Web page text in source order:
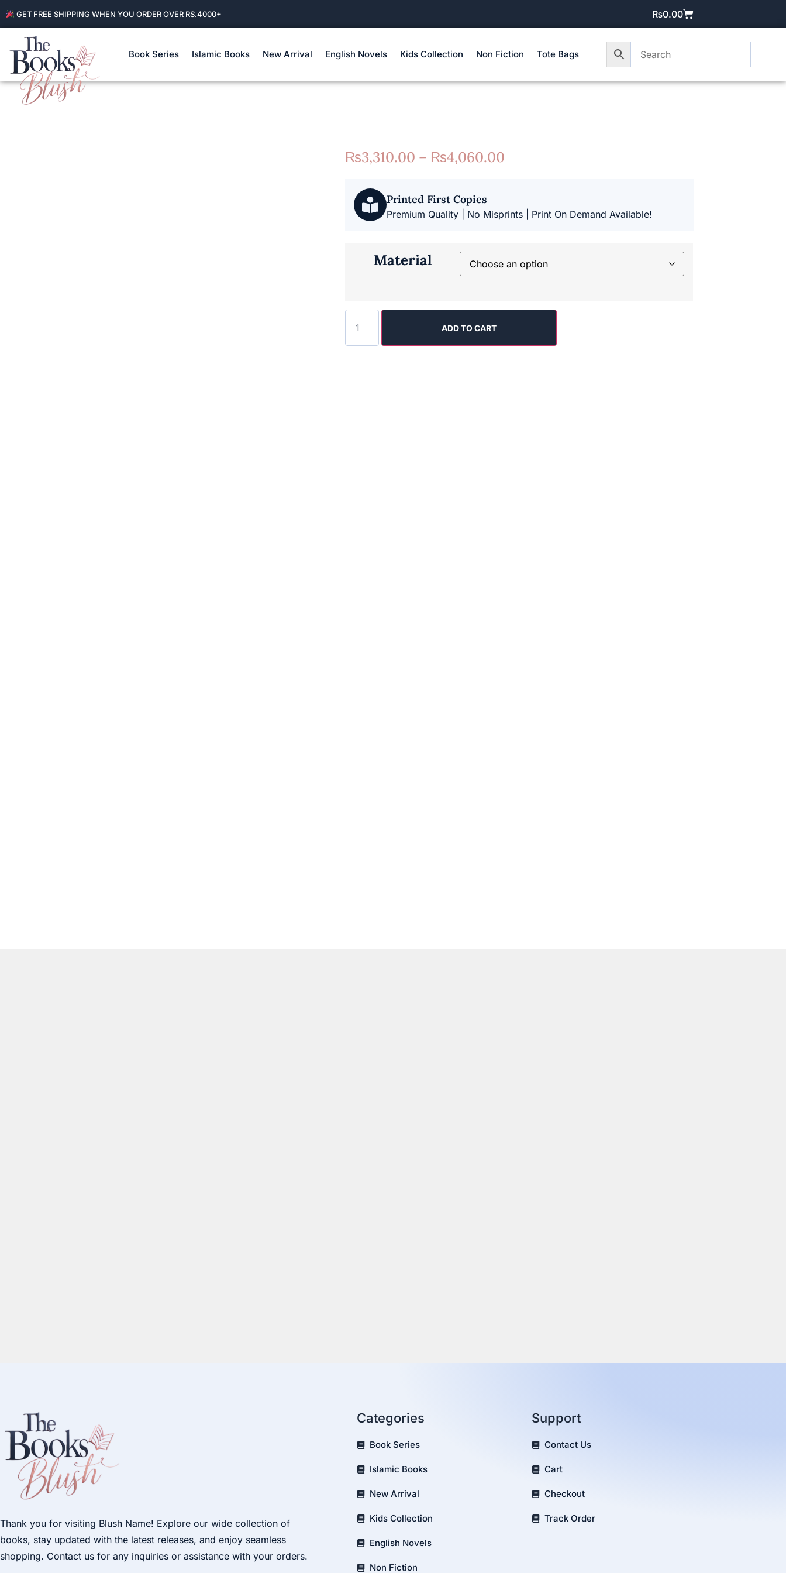
GET FREE SHIPPING WHEN YOU ORDER OVER RS.4000+ ₨0.00
Book Series Islamic Books New Arrival English Novels Kids Collection Non Fiction Tote Bags
₨3,310.00 – ₨4,060.00
Printed First Copies
Premium Quality | No Misprints | Print On Demand Available!
Material
ADD TO CART
Thank you for visiting Blush Name! Explore our wide collection of
books, stay updated with the latest releases, and enjoy seamless
shopping. Contact us for any inquiries or assistance with your orders.
Categories
Book Series
Islamic Books
New Arrival
Kids Collection
English Novels
Non Fiction
Support
Contact Us
Cart
Checkout
Track Order